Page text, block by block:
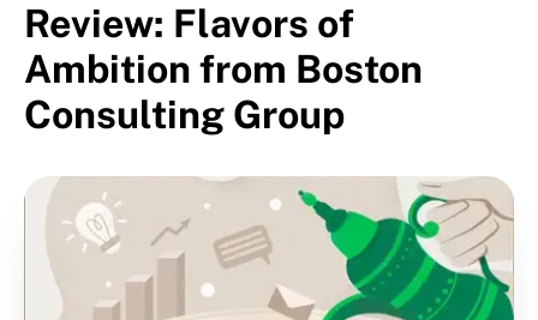
Review: Flavors of
Ambition from Boston
Consulting Group